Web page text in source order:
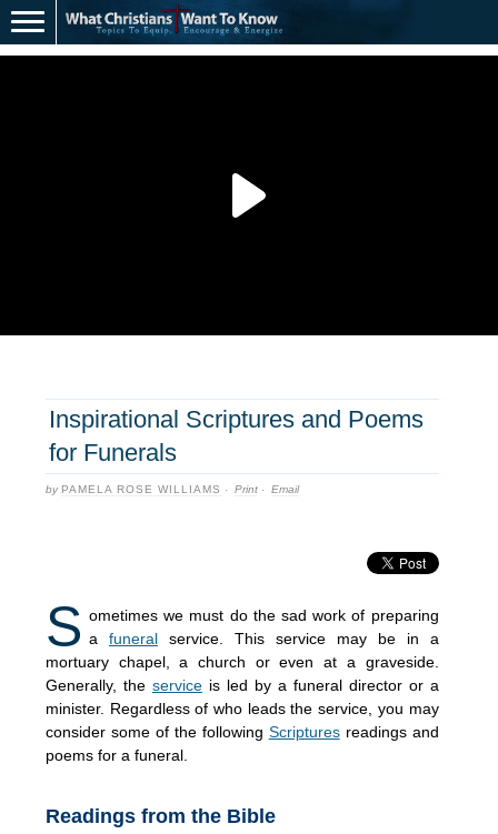
Inspirational Scriptures and Poems
for Funerals
by PAMELA ROSE WILLIAMS · Print · Email
S ometimes we must do the sad work of preparing
a funeralservice. This service may be in a
mortuary chapel, a church or even at a graveside.
Generally, the serviceis led by a funeral director or a
minister. Regardless of who leads the service, you may
consider some of the following Scripturesreadings and
poems for a funeral.
Readings from the Bible